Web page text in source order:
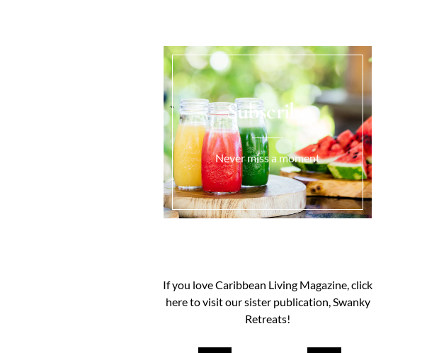
Load More...
Subscribe
Never miss a moment
If you love Caribbean Living Magazine, click
here to visit our sister publication, Swanky
Retreats!